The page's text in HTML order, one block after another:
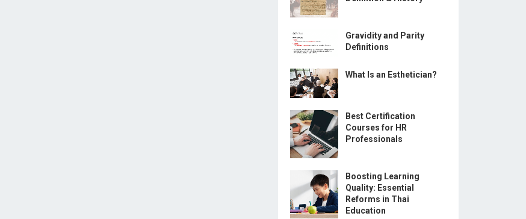
Gravidity and Parity
Definitions
What Is an Esthetician?
Best Certification
Courses for HR
Professionals
Boosting Learning
Quality: Essential
Reforms in Thai
Education